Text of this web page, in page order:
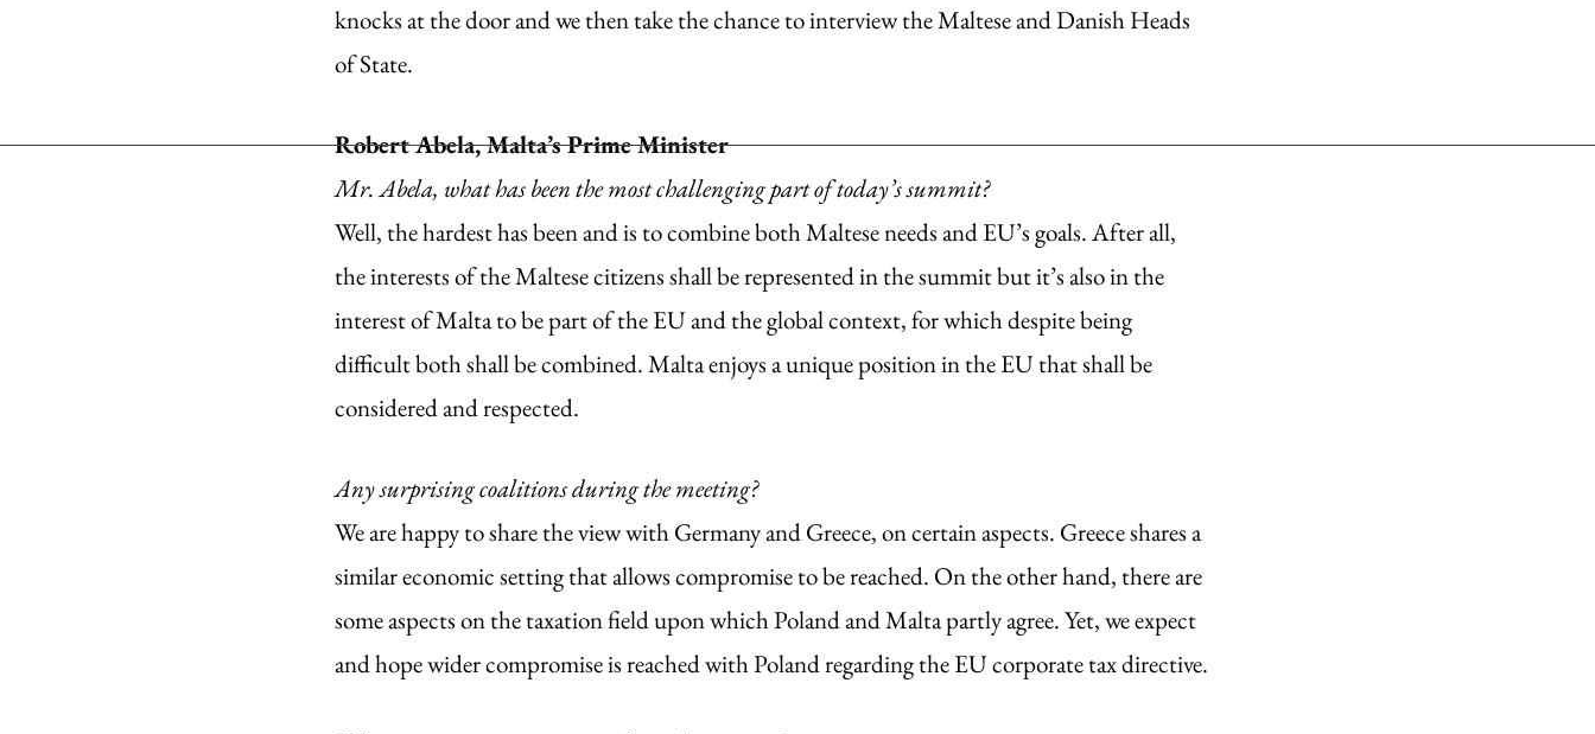
knocks at the door and we then take the chance to interview the Maltese and Danish Heads
of State.
Robert Abela, Malta’s Prime Minister
Mr. Abela, what has been the most challenging part of today’s summit?
Well, the hardest has been and is to combine both Maltese needs and EU’s goals. After all,
the interests of the Maltese citizens shall be represented in the summit but it’s also in the
interest of Malta to be part of the EU and the global context, for which despite being
difficult both shall be combined. Malta enjoys a unique position in the EU that shall be
considered and respected.
Any surprising coalitions during the meeting?
We are happy to share the view with Germany and Greece, on certain aspects. Greece shares a
similar economic setting that allows compromise to be reached. On the other hand, there are
some aspects on the taxation field upon which Poland and Malta partly agree. Yet, we expect
and hope wider compromise is reached with Poland regarding the EU corporate tax directive.